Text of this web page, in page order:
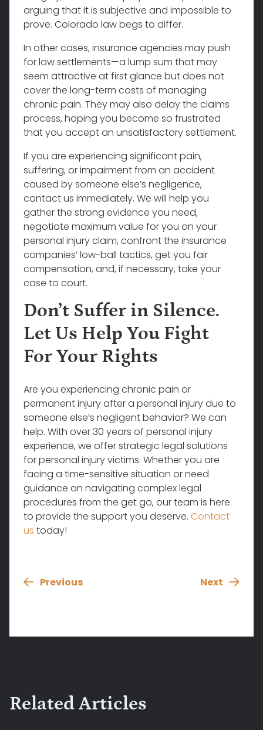
arguing that it is subjective and impossible to
prove. Colorado law begs to differ.
In other cases, insurance agencies may push
for low settlements—a lump sum that may
seem attractive at first glance but does not
cover the long-term costs of managing
chronic pain. They may also delay the claims
process, hoping you become so frustrated
that you accept an unsatisfactory settlement.
If you are experiencing significant pain,
suffering, or impairment from an accident
caused by someone else’s negligence,
contact us immediately. We will help you
gather the strong evidence you need,
negotiate maximum value for you on your
personal injury claim, confront the insurance
companies’ low-ball tactics, get you fair
compensation, and, if necessary, take your
case to court.
Don’t Suffer in Silence.
Let Us Help You Fight
For Your Rights
Are you experiencing chronic pain or
permanent injury after a personal injury due to
someone else’s negligent behavior? We can
help. With over 30 years of personal injury
experience, we offer strategic legal solutions
for personal injury victims. Whether you are
facing a time-sensitive situation or need
guidance on navigating complex legal
procedures from the get go, our team is here
to provide the support you deserve. Contact
us today!
Previous Next
Related Articles